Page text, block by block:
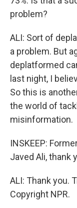
problem?
ALI: Sort of
a problem. But
deplatformed
last night, I
So this is
the world of
misinformation.
INSKEEP:
Javed Ali, thank
ALI: Thank you.
Copyright NPR.